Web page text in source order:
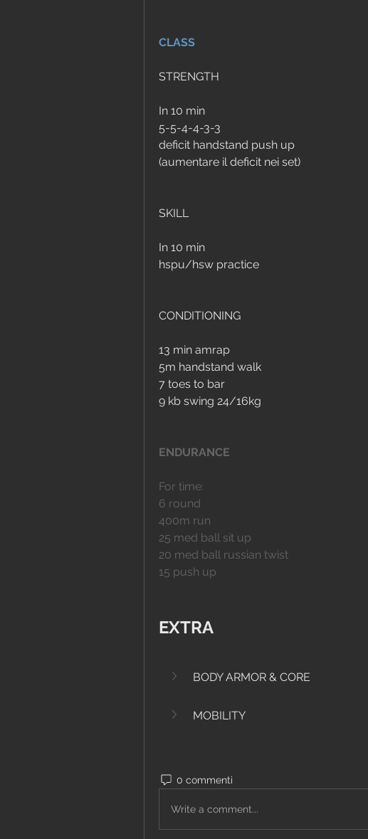
CLASS
STRENGTH
In 10 min
5-5-4-4-3-3
deficit handstand push up
(aumentare il deficit nei set)
SKILL
In 10 min
hspu/hsw practice
CONDITIONING
13 min amrap
5m handstand walk
7 toes to bar
9 kb swing 24/16kg
ENDURANCE
For time:
6 round
400m run
25 med ball sit up
20 med ball russian twist
15 push up
EXTRA
BODY ARMOR & CORE
MOBILITY
0 commenti
Write a comment...